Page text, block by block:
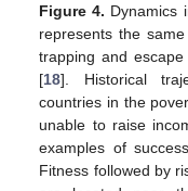
Figure 4. Dynamics
represents the
trapping and
[18]. Historical
countries in the
unable to raise
examples of
Fitness followed by